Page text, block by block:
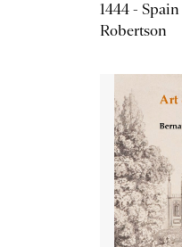
1444 -
Robertson